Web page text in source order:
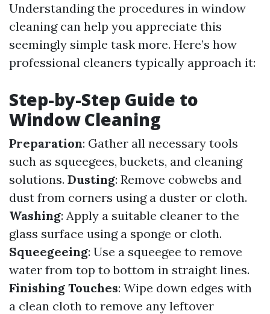
Understanding the procedures in window
cleaning can help you appreciate this
seemingly simple task more. Here’s how
professional cleaners typically approach it:
Step-by-Step Guide to
Window Cleaning
Preparation: Gather all necessary tools
such as squeegees, buckets, and cleaning
solutions. Dusting: Remove cobwebs and
dust from corners using a duster or cloth.
Washing: Apply a suitable cleaner to the
glass surface using a sponge or cloth.
Squeegeeing: Use a squeegee to remove
water from top to bottom in straight lines.
Finishing Touches: Wipe down edges with
a clean cloth to remove any leftover